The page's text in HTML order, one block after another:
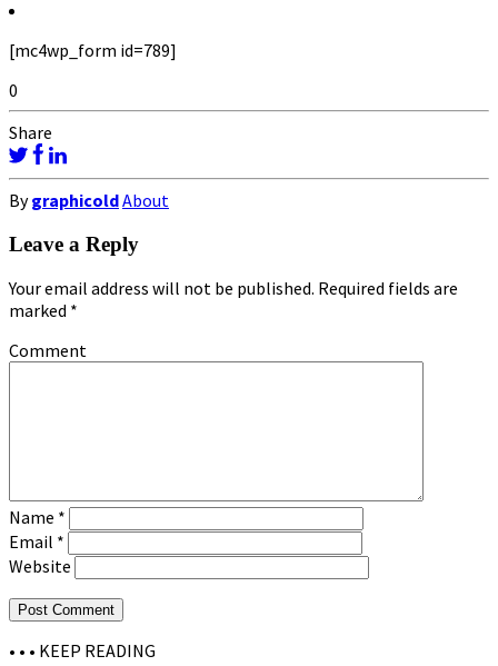
[mc4wp_form id=789]
0
Share
BygraphicoldAbout
Leave a Reply
Your email address will not be published. Required fields are
marked *
Comment
Name *
Email *
Website
• • • KEEP READING